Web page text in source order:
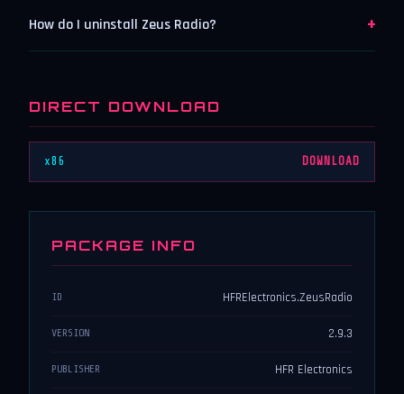
How do I uninstall Zeus Radio? +
DIRECT DOWNLOAD
x86 DOWNLOAD
PACKAGE INFO
ID HFRElectronics.ZeusRadio
VERSION 2.9.3
PUBLISHER HFR Electronics